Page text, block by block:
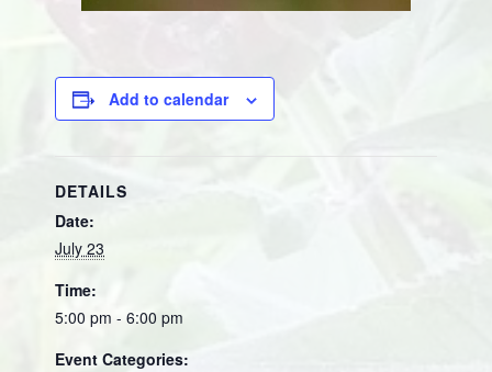
Add to calendar
DETAILS
Date:
July 23
Time:
5:00 pm - 6:00 pm
Event Categories: